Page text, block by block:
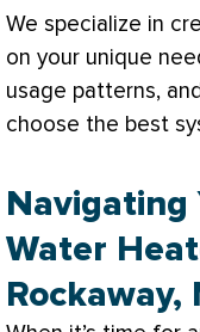
We specialize in
on your unique
usage patterns,
choose the best
Navigating
Water
Rockaway,